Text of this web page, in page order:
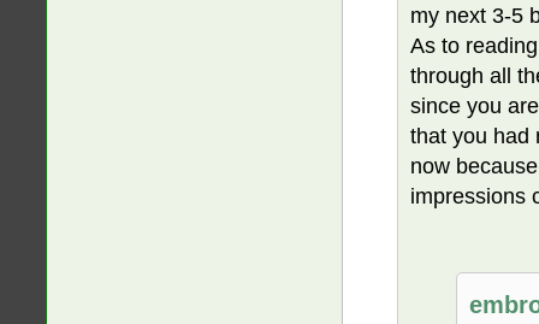
my next 3-5
As to
through all
since you
that you had
now
impressions